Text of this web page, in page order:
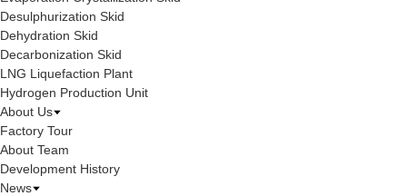
Desulphurization Skid
Dehydration Skid
Decarbonization Skid
LNG Liquefaction Plant
Hydrogen Production Unit
About Us
Factory Tour
About Team
Development History
News